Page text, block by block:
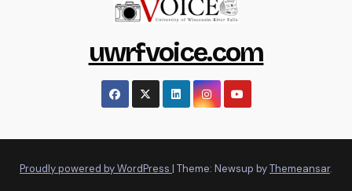
uwrfvoice.com
Proudly powered by WordPress | Theme: Newsup byThemeansar.